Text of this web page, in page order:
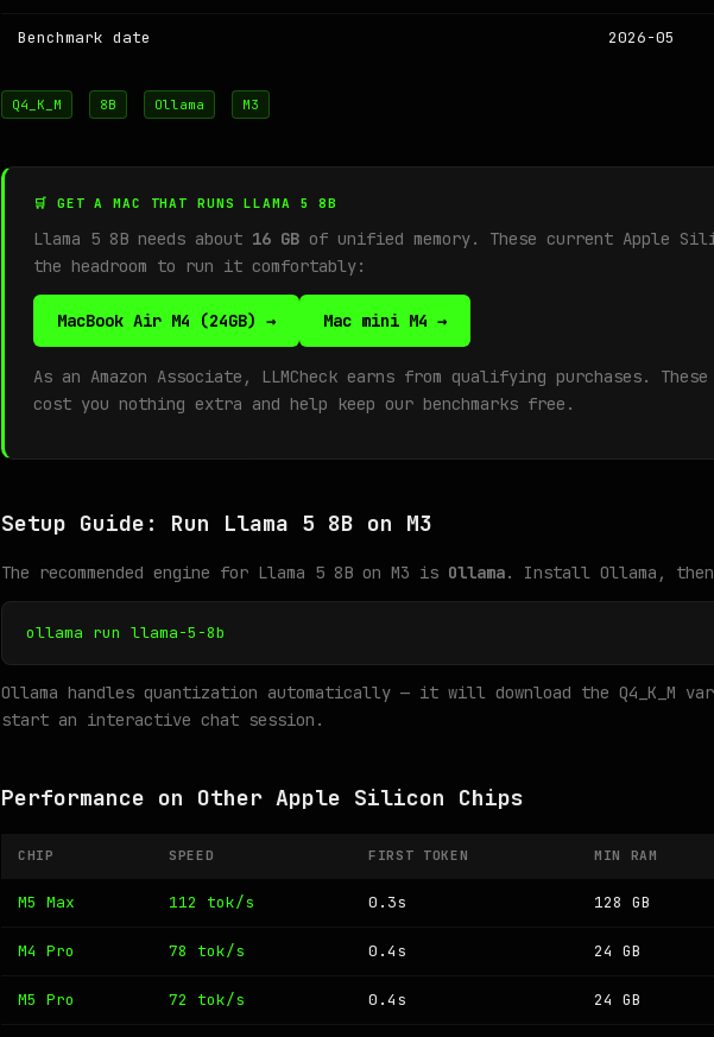
Benchmark date 2026-05
Q4_K_M 8B Ollama M3
🛒 GET A MAC THAT RUNS LLAMA 5 8B
Llama 5 8B needs about 16 GB of unified memory. These current Apple
the headroom to run it comfortably:
MacBook Air M4 (24GB) → Mac mini M4 →
As an Amazon Associate, LLMCheck earns from qualifying purchases.
cost you nothing extra and help keep our benchmarks free.
Setup Guide: Run Llama 5 8B on M3
The recommended engine for Llama 5 8B on M3 is Ollama. Install Ollama,
ollama run llama-5-8b
Ollama handles quantization automatically — it will download the Q4_K_M
start an interactive chat session.
Performance on Other Apple Silicon Chips
CHIP SPEED FIRST TOKEN MIN RAM
M5 Max 112 tok/s 0.3s 128 GB
M4 Pro 78 tok/s 0.4s 24 GB
M5 Pro 72 tok/s 0.4s 24 GB